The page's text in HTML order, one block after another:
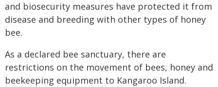
and biosecurity measures have protected it from
disease and breeding with other types of honey
bee.
As a declared bee sanctuary, there are
restrictions on the movement of bees, honey and
beekeeping equipment to Kangaroo Island.